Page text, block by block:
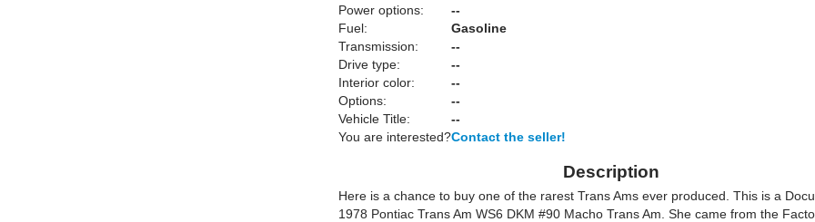
Power options:
--
Fuel:
Gasoline
Transmission:
--
Drive type:
--
Interior color:
--
Options:
--
Vehicle Title:
--
You are interested?Contact the seller!
Description
Here is a chance to buy one of the rarest Trans Ams ever produced. This is a
1978 Pontiac Trans Am WS6 DKM #90 Macho Trans Am. She came from the